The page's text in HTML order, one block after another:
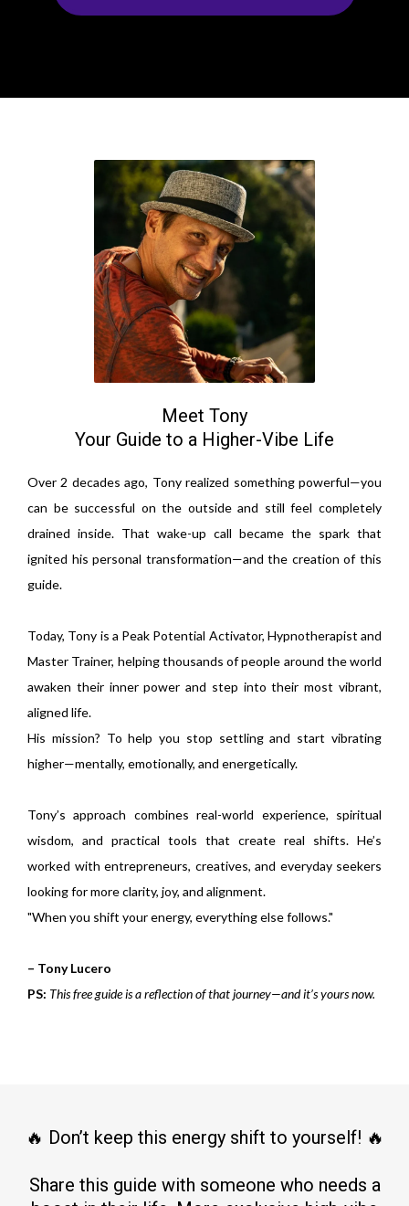
Meet Tony
Your Guide to a Higher-Vibe Life
Over 2 decades ago, Tony realized something powerful—you
can be successful on the outside and still feel completely
drained inside. That wake-up call became the spark that
ignited his personal transformation—and the creation of this
guide.
Today, Tony is a Peak Potential Activator, Hypnotherapist and
Master Trainer, helping thousands of people around the world
awaken their inner power and step into their most vibrant,
aligned life.
His mission? To help you stop settling and start vibrating
higher—mentally, emotionally, and energetically.
Tony’s approach combines real-world experience, spiritual
wisdom, and practical tools that create real shifts. He’s
worked with entrepreneurs, creatives, and everyday seekers
looking for more clarity, joy, and alignment.
"When you shift your energy, everything else follows."
– Tony Lucero
PS: This free guide is a reflection of that journey—and it’s yours now.
🔥 Don’t keep this energy shift to yourself! 🔥
Share this guide with someone who needs a